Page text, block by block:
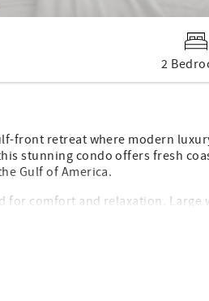
2
front retreat where modern
stunning condo offers fresh
Gulf of America.
for comfort and relaxation. Large
balcony—perfect for
needed to prepare meals